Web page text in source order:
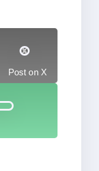
Post on X